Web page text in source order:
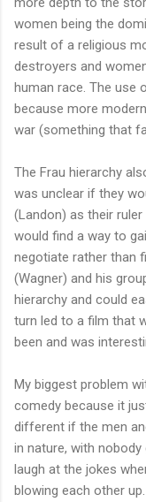
women being the
result of a religious
destroyers and
human race. The use
because more
war (something that
The Frau hierarchy
was unclear if they
(Landon) as their
would find a way to
negotiate rather than
(Wagner) and his
hierarchy and could
turn led to a film that
been and was
My biggest problem
comedy because it
different if the men
in nature, with
laugh at the jokes
blowing each other